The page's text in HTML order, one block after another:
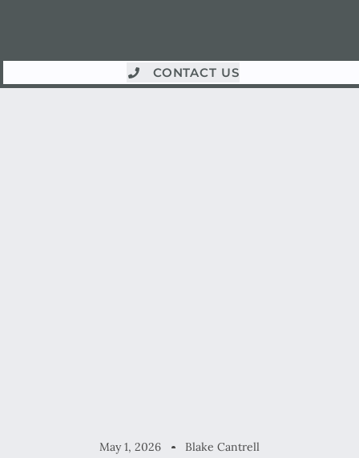
CONTACT US
May 1, 2026 Blake Cantrell